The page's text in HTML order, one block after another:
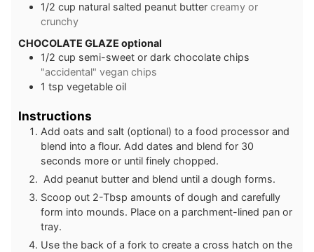
1/2 cup natural salted peanut butter creamy or
crunchy
CHOCOLATE GLAZE optional
1/2 cup semi-sweet or dark chocolate chips
"accidental" vegan chips
1 tsp vegetable oil
Instructions
Add oats and salt (optional) to a food processor and
blend into a flour. Add dates and blend for 30
seconds more or until finely chopped.
Add peanut butter and blend until a dough forms.
Scoop out 2-Tbsp amounts of dough and carefully
form into mounds. Place on a parchment-lined pan or
tray.
Use the back of a fork to create a cross hatch on the